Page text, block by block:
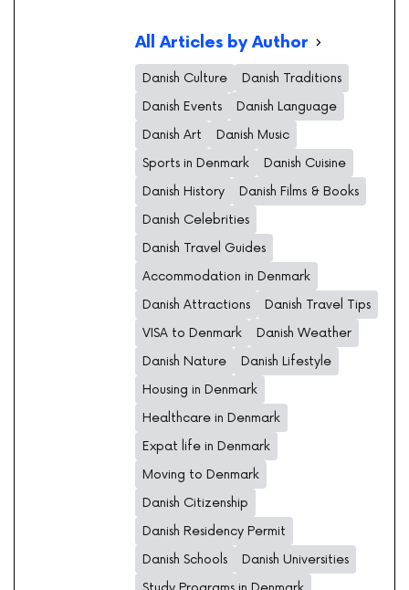
All Articles by Author
Danish Culture
Danish Traditions
Danish Events
Danish Language
Danish Art
Danish Music
Sports in Denmark
Danish Cuisine
Danish History
Danish Films & Books
Danish Celebrities
Danish Travel Guides
Accommodation in Denmark
Danish Attractions
Danish Travel Tips
VISA to Denmark
Danish Weather
Danish Nature
Danish Lifestyle
Housing in Denmark
Healthcare in Denmark
Expat life in Denmark
Moving to Denmark
Danish Citizenship
Danish Residency Permit
Danish Schools
Danish Universities